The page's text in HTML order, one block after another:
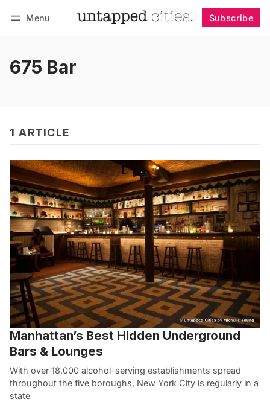
Menu Subscribe
675 Bar
1 ARTICLE
Manhattan’s Best Hidden Underground
Bars & Lounges
With over 18,000 alcohol-serving establishments spread
throughout the five boroughs, New York City is regularly in a
state